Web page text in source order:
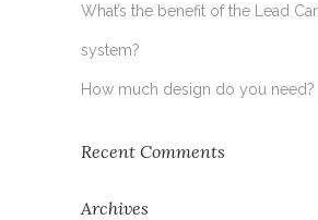
What’s the benefit of the Lead
system?
How much design do you need?
Recent Comments
Archives